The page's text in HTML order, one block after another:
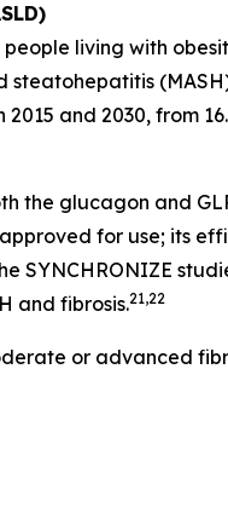
people living with
steatohepatitis
and 2030, from
glucagon and
for use; its
SYNCHRONIZE
and fibrosis.21,22
or advanced